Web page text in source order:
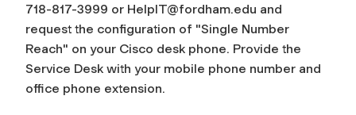
718-817-3999 or HelpIT@fordham.edu and
request the configuration of "Single Number
Reach" on your Cisco desk phone. Provide the
Service Desk with your mobile phone number and
office phone extension.